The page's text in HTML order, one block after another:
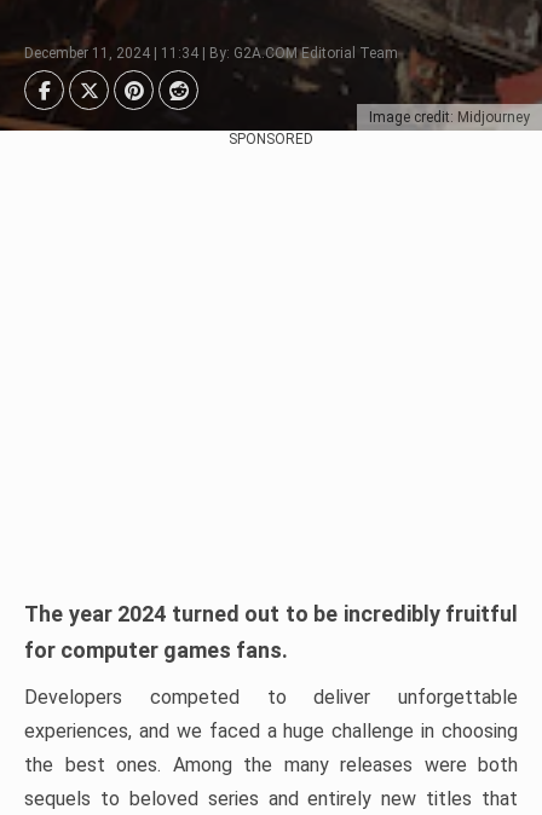
Image credit: Midjourney
December 11, 2024 | 11:34 | By: G2A.COM Editorial Team
SPONSORED
The year 2024 turned out to be incredibly fruitful
for computer games fans.
Developers competed to deliver unforgettable
experiences, and we faced a huge challenge in choosing
the best ones. Among the many releases were both
sequels to beloved series and entirely new titles that